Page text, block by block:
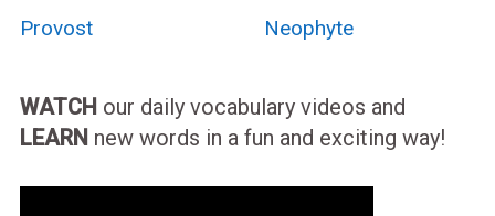
Provost Neophyte
WATCH our daily vocabulary videos and
LEARN new words in a fun and exciting way!